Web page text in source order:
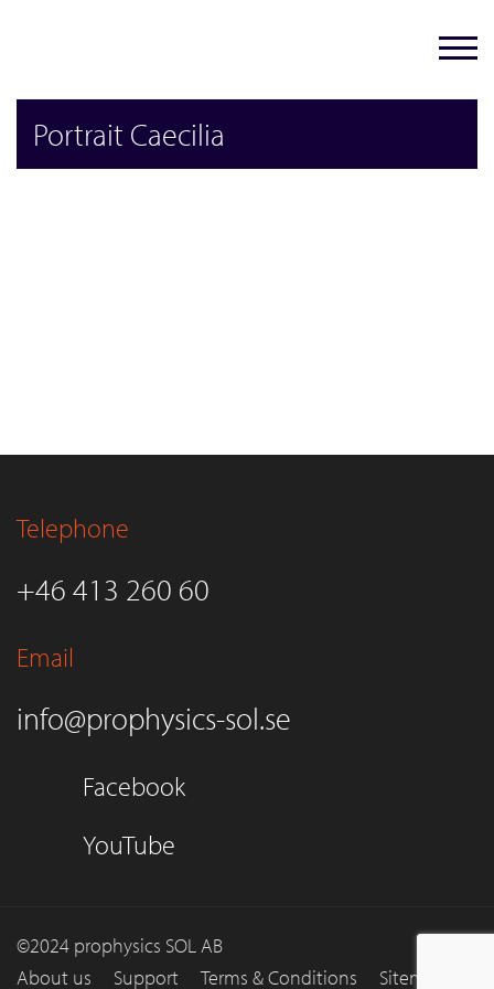
Portrait Caecilia
Telephone
+46 413 260 60
Email
info@prophysics-sol.se
Facebook
YouTube
©2024 prophysics SOL AB
About us
Support Terms & Conditions Sitemap